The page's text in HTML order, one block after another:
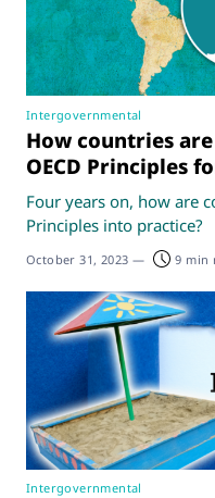
Intergovernmental
How countries
OECD Principles
Four years on, how are
Principles into practice?
October 31, 2023 — 9 min
Intergovernmental